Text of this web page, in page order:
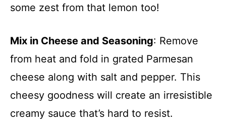
some zest from that lemon too!
Mix in Cheese and Seasoning: Remove
from heat and fold in grated Parmesan
cheese along with salt and pepper. This
cheesy goodness will create an irresistible
creamy sauce that’s hard to resist.